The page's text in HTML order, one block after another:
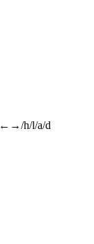
←→/h/l/a/d